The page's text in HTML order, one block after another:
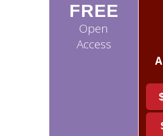
FREE
Open
Access